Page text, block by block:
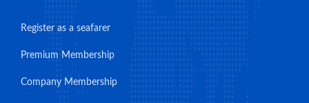
Register as a seafarer
Premium Membership
Company Membership